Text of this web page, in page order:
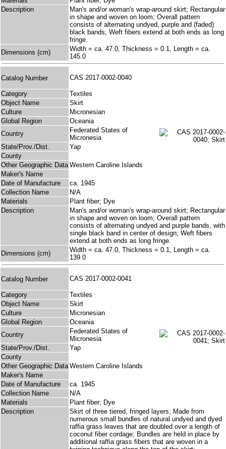
Description
Man's and/or woman's wrap-around skirt; Rectangular
in shape and woven on loom; Overall pattern
consists of alternating undyed, purple and (faded)
black bands; Weft fibers extend at both ends as long
fringe.
Dimensions (cm)
Width = ca. 47.0, Thickness = 0.1, Length = ca.
145.0
Catalog Number CAS 2017-0002-0040
Category
Textiles
Object Name
Skirt
Culture
Micronesian
Global Region
Oceania
Country
Federated States of
Micronesia
State/Prov./Dist.
Yap
County
Other Geographic Data Western Caroline Islands
Maker's Name
Date of Manufacture
ca. 1945
Collection Name
N/A
Materials
Plant fiber; Dye
Description
Man's and/or woman's wrap-around skirt; Rectangular
in shape and woven on loom; Overall pattern
consists of alternating undyed and purple bands, with
single black band in center of design; Weft fibers
extend at both ends as long fringe.
Dimensions (cm)
Width = ca. 47.0, Thickness = 0.1, Length = ca.
139.0
Catalog Number CAS 2017-0002-0041
Category
Textiles
Object Name
Skirt
Culture
Micronesian
Global Region
Oceania
Country
Federated States of
Micronesia
State/Prov./Dist.
Yap
County
Other Geographic Data Western Caroline Islands
Maker's Name
Date of Manufacture
ca. 1945
Collection Name
N/A
Materials
Plant fiber; Dye
Description
Skirt of three tiered, fringed layers; Made from
numerous small bundles of natural undyed and dyed
raffia grass leaves that are doubled over a length of
coconut fiber cordage; Bundles are held in place by
additional raffia grass fibers that are woven in a